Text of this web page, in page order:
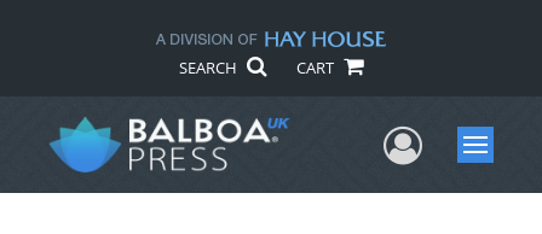
SEARCH CART
UserMenu